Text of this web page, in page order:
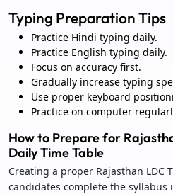
Typing Preparation Tips
Practice Hindi typing daily.
Practice English typing daily.
Focus on accuracy first.
Gradually increase typing
Use proper keyboard
Practice on computer
How to Prepare for
Daily Time Table
Creating a proper Rajasthan LDC
candidates complete the syllabus